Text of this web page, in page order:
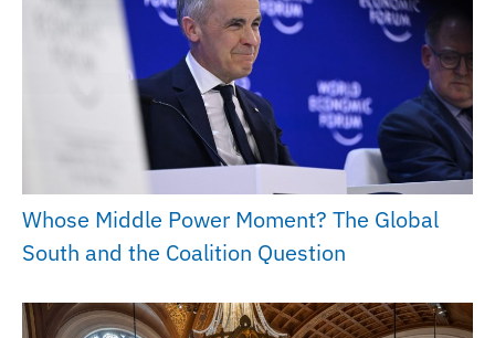
Whose Middle Power Moment? The Global
South and the Coalition Question